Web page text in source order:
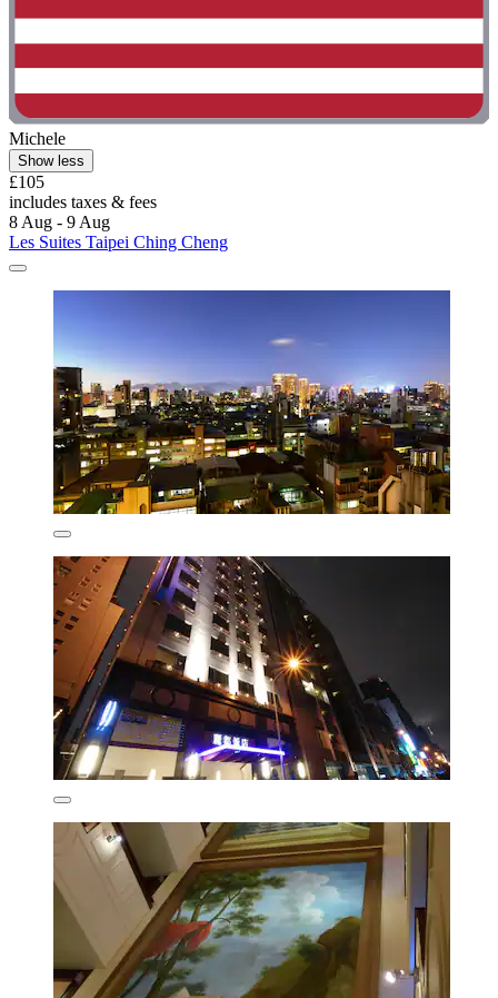
Michele
Show less
£105
includes taxes & fees
8 Aug - 9 Aug
Les Suites Taipei Ching Cheng